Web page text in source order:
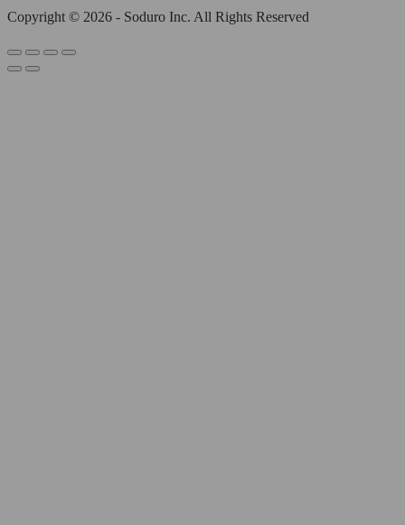
Copyright © 2026 - Soduro Inc. All Rights Reserved